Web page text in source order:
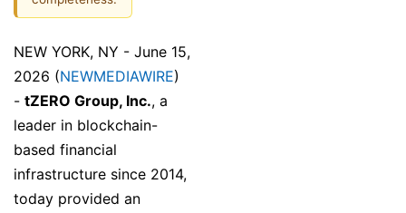
NEW YORK, NY - June 15,
2026 (NEWMEDIAWIRE)
- tZERO Group, Inc., a
leader in blockchain-
based financial
infrastructure since 2014,
today provided an